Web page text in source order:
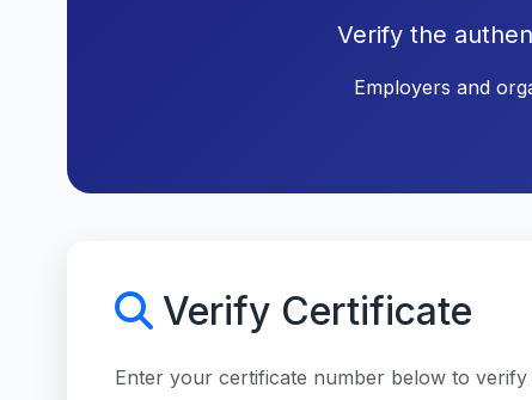
Verify the
Employers and
Verify Certificate
Enter your certificate number below to verify